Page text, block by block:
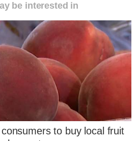
be interested in
to buy local fruit